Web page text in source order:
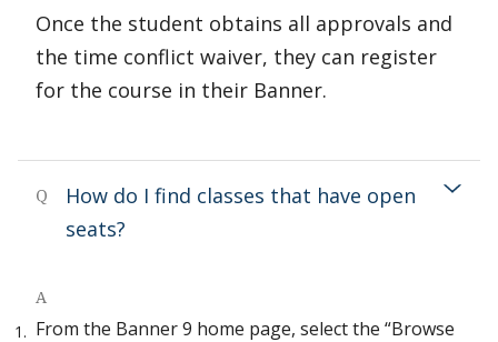
Once the student obtains all approvals and
the time conflict waiver, they can register
for the course in their Banner.
Q
How do I find classes that have open
seats?
A
From the Banner 9 home page, select the “Browse